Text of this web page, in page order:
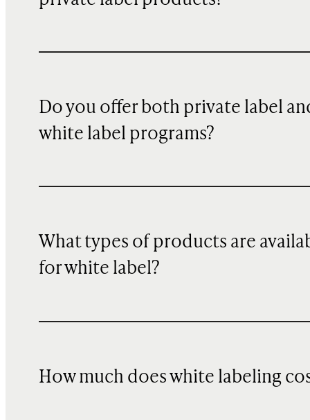
Do you offer both private label
white label programs?
What types of products are
for white label?
How much does white labeling